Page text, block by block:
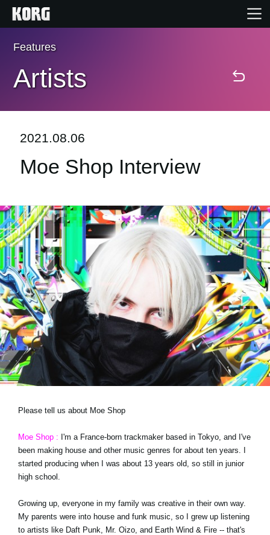
Home
Products
Events
Store Locator
News
Location
Social Media
About KORG
Features
Artists
2021.08.06
Moe Shop Interview
Please tell us about Moe Shop
Moe Shop : I'm a France-born trackmaker based in Tokyo, and I've
been making house and other music genres for about ten years. I
started producing when I was about 13 years old, so still in junior
high school.
Growing up, everyone in my family was creative in their own way.
My parents were into house and funk music, so I grew up listening
to artists like Daft Punk, Mr. Oizo, and Earth Wind & Fire -- that's